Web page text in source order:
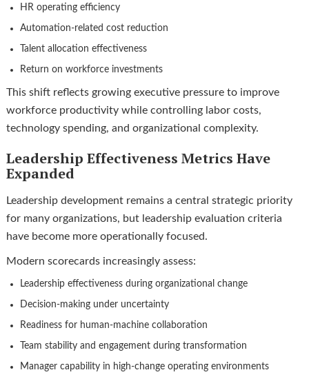
HR operating efficiency
Automation-related cost reduction
Talent allocation effectiveness
Return on workforce investments
This shift reflects growing executive pressure to improve
workforce productivity while controlling labor costs,
technology spending, and organizational complexity.
Leadership Effectiveness Metrics Have
Expanded
Leadership development remains a central strategic priority
for many organizations, but leadership evaluation criteria
have become more operationally focused.
Modern scorecards increasingly assess:
Leadership effectiveness during organizational change
Decision-making under uncertainty
Readiness for human-machine collaboration
Team stability and engagement during transformation
Manager capability in high-change operating environments